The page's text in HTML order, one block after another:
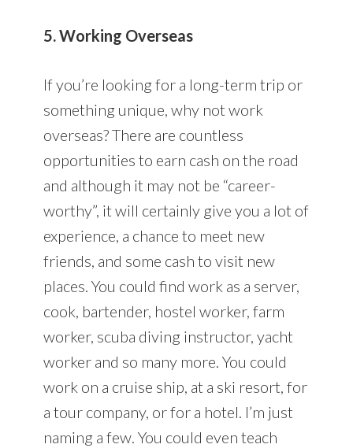
5. Working Overseas
If you’re looking for a long-term trip or
something unique, why not work
overseas? There are countless
opportunities to earn cash on the road
and although it may not be “career-
worthy”, it will certainly give you a lot of
experience, a chance to meet new
friends, and some cash to visit new
places. You could find work as a server,
cook, bartender, hostel worker, farm
worker, scuba diving instructor, yacht
worker and so many more. You could
work on a cruise ship, at a ski resort, for
a tour company, or for a hotel. I’m just
naming a few. You could even teach